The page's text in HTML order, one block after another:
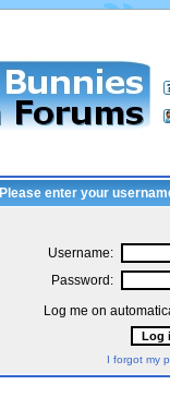
Please enter your
Username:
Password:
Log me on
I forgot my